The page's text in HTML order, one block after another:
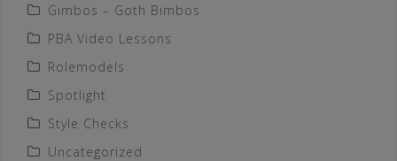
Gimbos – Goth Bimbos
PBA Video Lessons
Rolemodels
Spotlight
Style Checks
Uncategorized